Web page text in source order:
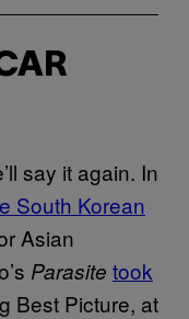
say it again. In
South Korean
Asian
Parasite took
Best Picture, at